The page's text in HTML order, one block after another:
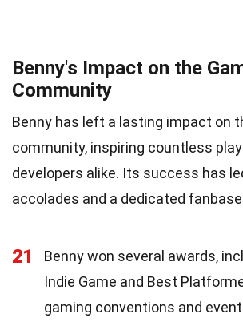
Benny's Impact on the
Community
Benny has left a lasting impact on
community, inspiring countless
developers alike. Its success has
accolades and a dedicated
21
Benny won several awards,
Indie Game and Best
gaming conventions and